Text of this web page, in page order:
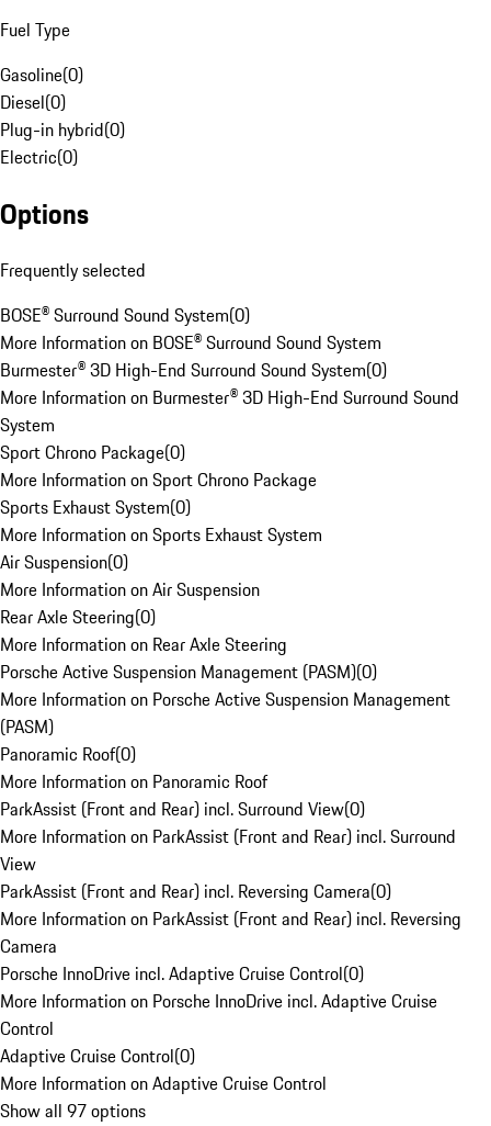
Fuel Type
Gasoline(0)
Diesel(0)
Plug-in hybrid(0)
Electric(0)
Options
Frequently selected
BOSE® Surround Sound System(0)
More Information on BOSE® Surround Sound System
Burmester® 3D High-End Surround Sound System(0)
More Information on Burmester® 3D High-End Surround Sound
System
Sport Chrono Package(0)
More Information on Sport Chrono Package
Sports Exhaust System(0)
More Information on Sports Exhaust System
Air Suspension(0)
More Information on Air Suspension
Rear Axle Steering(0)
More Information on Rear Axle Steering
Porsche Active Suspension Management (PASM)(0)
More Information on Porsche Active Suspension Management
(PASM)
Panoramic Roof(0)
More Information on Panoramic Roof
ParkAssist (Front and Rear) incl. Surround View(0)
More Information on ParkAssist (Front and Rear) incl. Surround
View
ParkAssist (Front and Rear) incl. Reversing Camera(0)
More Information on ParkAssist (Front and Rear) incl. Reversing
Camera
Porsche InnoDrive incl. Adaptive Cruise Control(0)
More Information on Porsche InnoDrive incl. Adaptive Cruise
Control
Adaptive Cruise Control(0)
More Information on Adaptive Cruise Control
Show all 97 options